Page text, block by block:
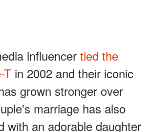
influencer tied the
T in 2002 and their iconic
grown stronger over
marriage has also
with an adorable daughter